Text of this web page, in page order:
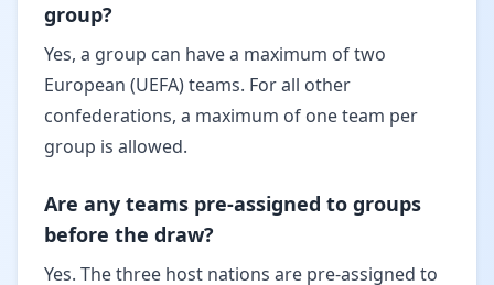
group?
Yes, a group can have a maximum of two
European (UEFA) teams. For all other
confederations, a maximum of one team per
group is allowed.
Are any teams pre-assigned to groups
before the draw?
Yes. The three host nations are pre-assigned to